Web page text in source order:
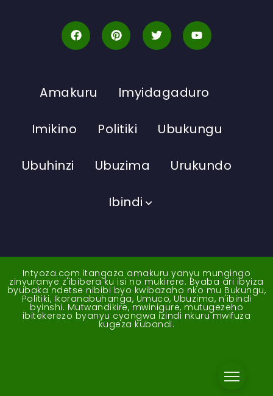
Amakuru Imyidagaduro
Imikino Politiki Ubukungu
Ubuhinzi Ubuzima Urukundo
Ibindi
Intyoza.com itangaza amakuru yanyu mungingo
zinyuranye z'ibibera ku isi no mukirere. Byaba ari ibyiza
byubaka ndetse nibibi byo kwibazaho nko mu Bukungu,
Politiki, Ikoranabuhanga, Umuco, Ubuzima, n'ibindi
byinshi. Mutwandikire, mwinigure, mutugezeho
ibitekerezo byanyu cyangwa izindi nkuru mwifuza
kugeza kubandi.